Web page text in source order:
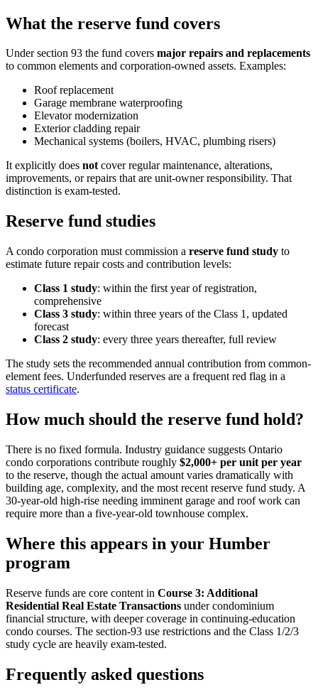
What the reserve fund covers
Under section 93 the fund covers major repairs and replacements
to common elements and corporation-owned assets. Examples:
Roof replacement
Garage membrane waterproofing
Elevator modernization
Exterior cladding repair
Mechanical systems (boilers, HVAC, plumbing risers)
It explicitly does notcover regular maintenance, alterations,
improvements, or repairs that are unit-owner responsibility. That
distinction is exam-tested.
Reserve fund studies
A condo corporation must commission a reserve fund study to
estimate future repair costs and contribution levels:
Class 1 study: within the first year of registration,
comprehensive
Class 3 study: within three years of the Class 1, updated
forecast
Class 2 study: every three years thereafter, full review
The study sets the recommended annual contribution from common-
element fees. Underfunded reserves are a frequent red flag in a
status certificate.
How much should the reserve fund hold?
There is no fixed formula. Industry guidance suggests Ontario
condo corporations contribute roughly $2,000+ per unit per year
to the reserve, though the actual amount varies dramatically with
building age, complexity, and the most recent reserve fund study. A
30-year-old high-rise needing imminent garage and roof work can
require more than a five-year-old townhouse complex.
Where this appears in your Humber
program
Reserve funds are core content in Course 3: Additional
Residential Real Estate Transactions under condominium
financial structure, with deeper coverage in continuing-education
condo courses. The section-93 use restrictions and the Class 1/2/3
study cycle are heavily exam-tested.
Frequently asked questions